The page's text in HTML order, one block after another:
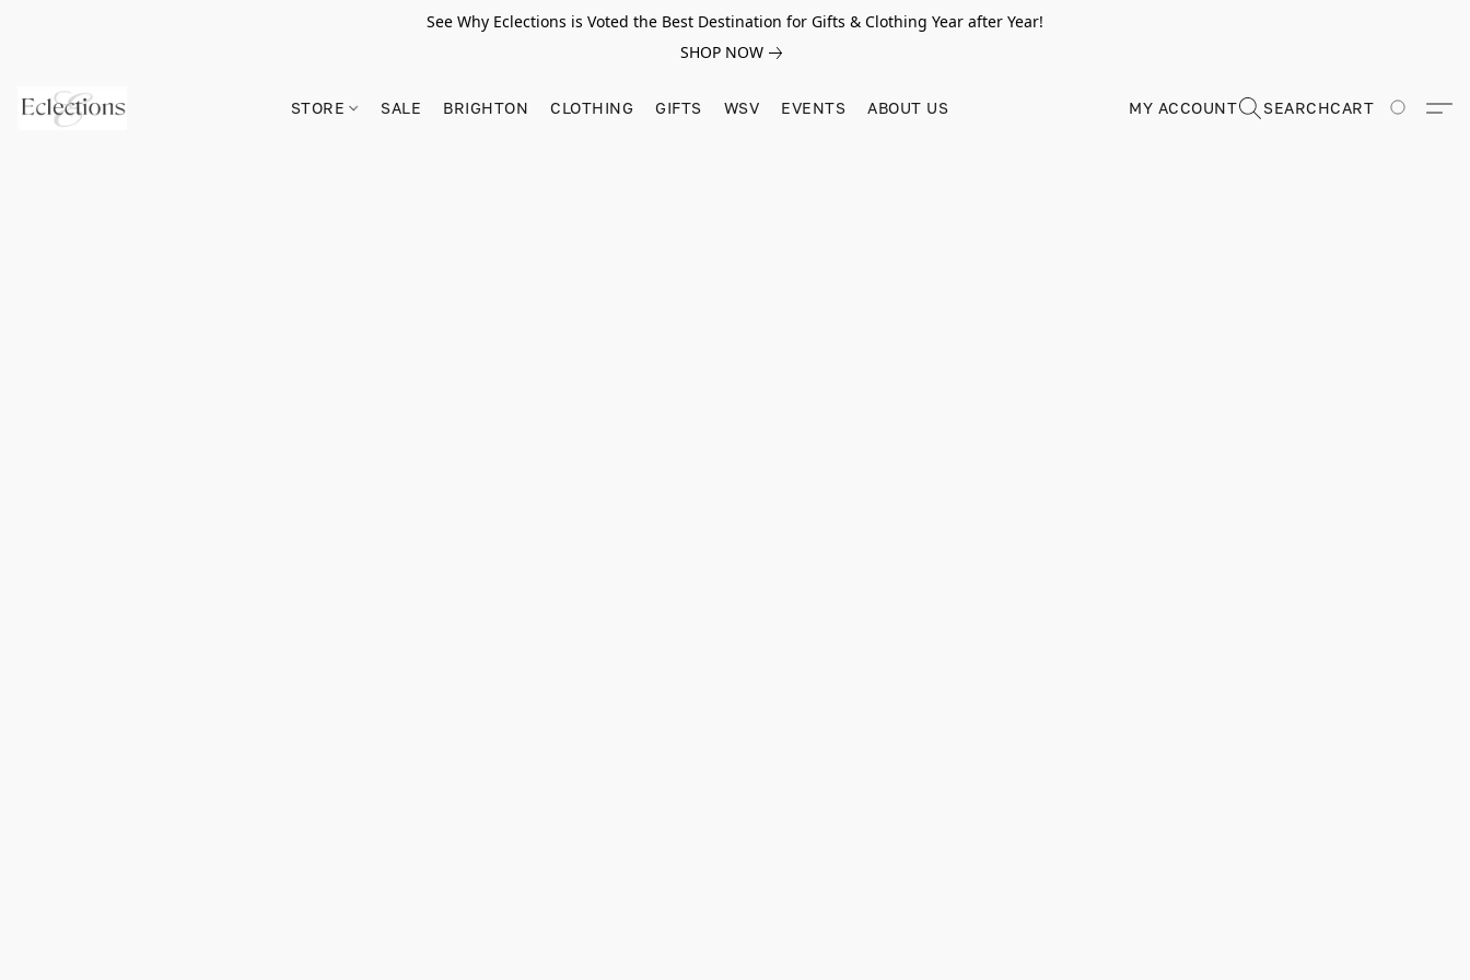
See Why Eclections is Voted the Best Destination for Gifts & Clothing Year after Year!
SHOP NOW
STORE SALE BRIGHTON CLOTHING GIFTS WSV EVENTS ABOUT US MY ACCOUNT SEARCHCART